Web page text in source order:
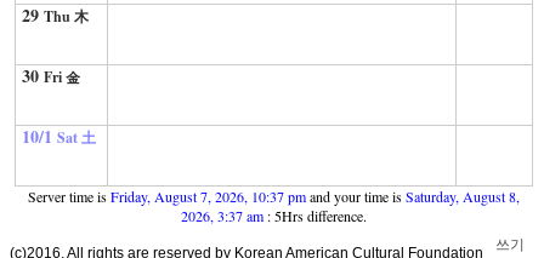
29 Thu 木
30 Fri 金
10/1 Sat 土
Server time isFriday, August 7, 2026, 10:37 pmand your time isSaturday, August 8,
2026, 3:37 am : 5Hrs difference.
쓰기
(c)2016, All rights are reserved by Korean American Cultural Foundation